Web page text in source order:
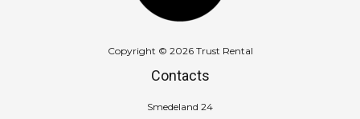
Copyright © 2026 Trust Rental
Contacts
Smedeland 24